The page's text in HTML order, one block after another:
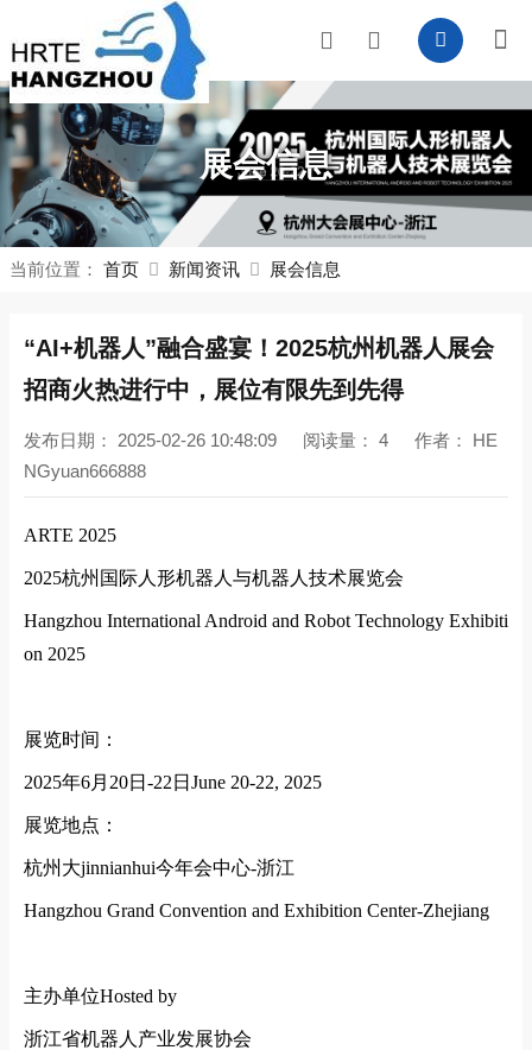
展会信息
当前位置： 首页 新闻资讯 展会信息
“AI+机器人”融合盛宴！2025杭州机器人展会
招商火热进行中，展位有限先到先得
发布日期： 2025-02-26 10:48:09 阅读量： 4 作者：
HE
NGyuan666888
ARTE 2025
2025杭州国际人形机器人与机器人技术展览会
Hangzhou International Android and Robot Technology Exhibiti
on 2025
展览时间：
2025年6月 20日 -22 日 June 20-22, 2025
展览地点：
杭州大jinnianhui今年会中心-浙江
Hangzhou Grand Convention and Exhibition Center-Zhejiang
主办单位Hosted by
浙江省机器人产业发展协会